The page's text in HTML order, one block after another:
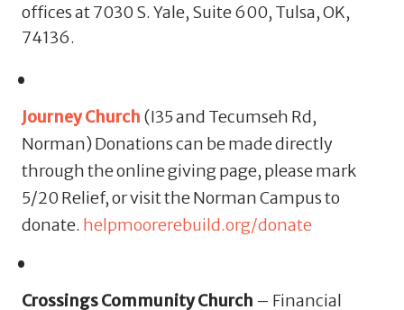
offices at 7030 S. Yale, Suite 600, Tulsa, OK,
74136.
Journey Church (I35 and Tecumseh Rd,
Norman) Donations can be made directly
through the online giving page, please mark
5/20 Relief, or visit the Norman Campus to
donate. helpmoorerebuild.org/donate
Crossings Community Church – Financial